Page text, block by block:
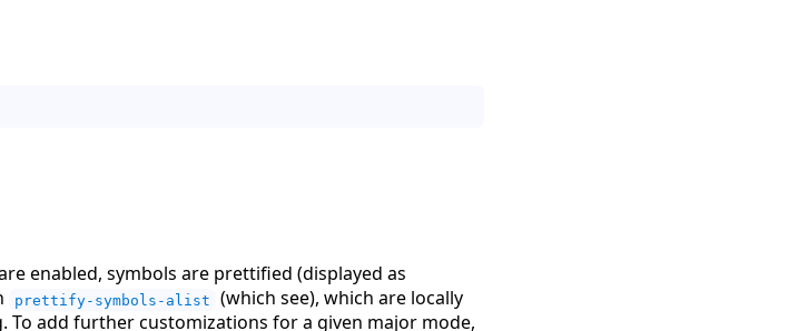
enabled, symbols are prettified (displayed as
prettify-symbols-alist
(which see), which are locally
add further customizations for a given major mode,